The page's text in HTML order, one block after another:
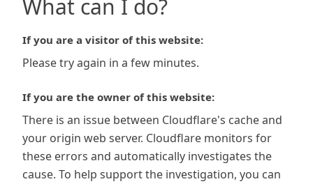
What can I do?
If you are a visitor of this website:
Please try again in a few minutes.
If you are the owner of this website:
There is an issue between Cloudflare's cache and
your origin web server. Cloudflare monitors for
these errors and automatically investigates the
cause. To help support the investigation, you can